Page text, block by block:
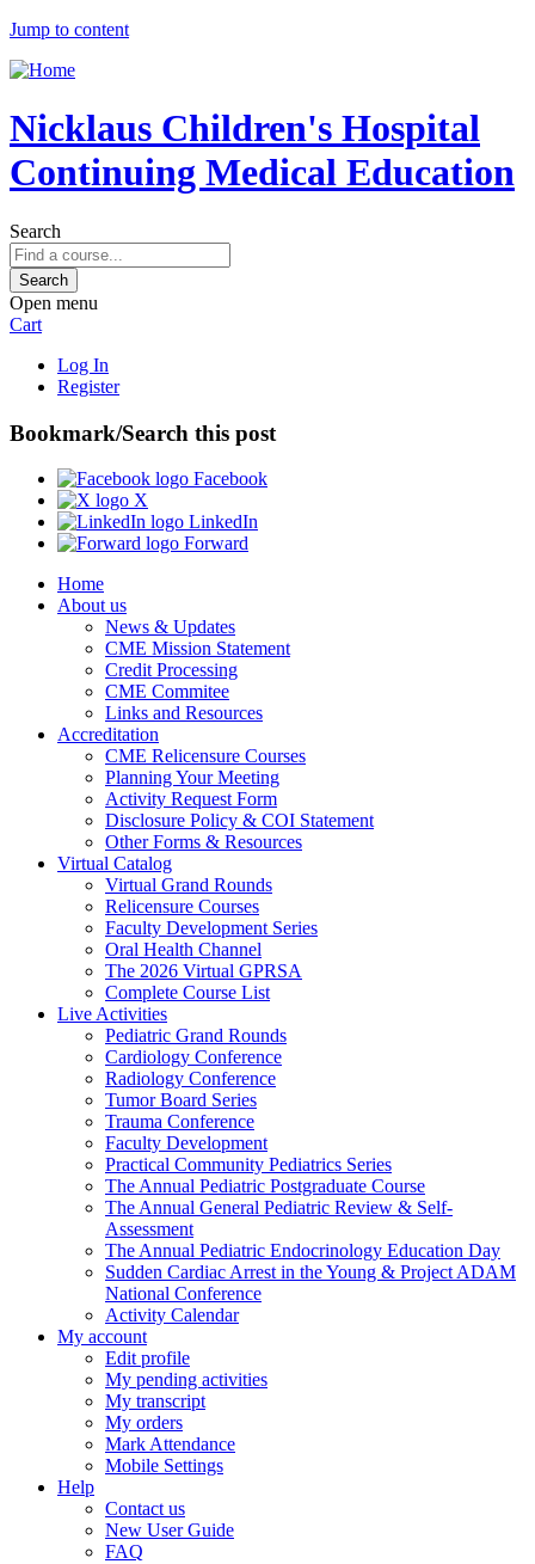
Jump to content
Nicklaus Children's Hospital
Continuing Medical Education
Search
Open menu
Cart
Log In
Register
Bookmark/Search this post
Facebook
X
LinkedIn
Forward
Home
About us
News & Updates
CME Mission Statement
Credit Processing
CME Commitee
Links and Resources
Accreditation
CME Relicensure Courses
Planning Your Meeting
Activity Request Form
Disclosure Policy & COI Statement
Other Forms & Resources
Virtual Catalog
Virtual Grand Rounds
Relicensure Courses
Faculty Development Series
Oral Health Channel
The 2026 Virtual GPRSA
Complete Course List
Live Activities
Pediatric Grand Rounds
Cardiology Conference
Radiology Conference
Tumor Board Series
Trauma Conference
Faculty Development
Practical Community Pediatrics Series
The Annual Pediatric Postgraduate Course
The Annual General Pediatric Review & Self-
Assessment
The Annual Pediatric Endocrinology Education Day
Sudden Cardiac Arrest in the Young & Project ADAM
National Conference
Activity Calendar
My account
Edit profile
My pending activities
My transcript
My orders
Mark Attendance
Mobile Settings
Help
Contact us
New User Guide
FAQ